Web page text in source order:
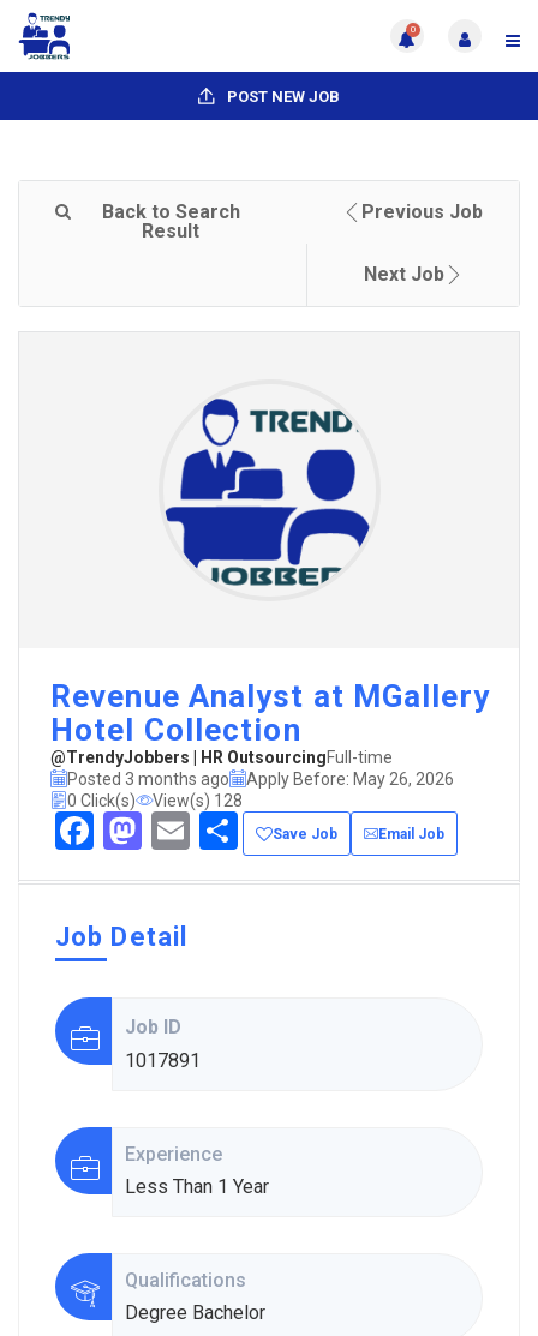
0
POST NEW JOB
Back to Search
Result
Previous Job
Next Job
Revenue Analyst at MGallery
Hotel Collection
@TrendyJobbers | HR OutsourcingFull-time
Posted 3 months ago
Apply Before: May 26, 2026
0 Click(s)
View(s) 128
Facebook
Mastodon
EmailShare
Save Job Email Job
Job Detail
Job ID
1017891
Experience
Less Than 1 Year
Qualifications
Degree Bachelor